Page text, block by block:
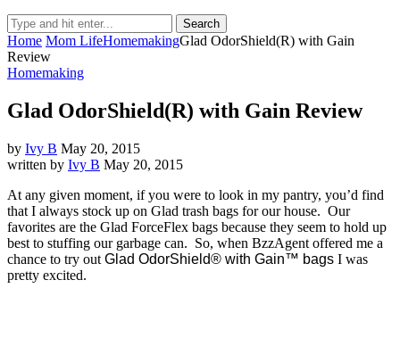
Search
Home Mom LifeHomemakingGlad OdorShield(R) with Gain
Review
Homemaking
Glad OdorShield(R) with Gain Review
by Ivy B May 20, 2015
written by Ivy B May 20, 2015
At any given moment, if you were to look in my pantry, you’d find
that I always stock up on Glad trash bags for our house. Our
favorites are the Glad ForceFlex bags because they seem to hold up
best to stuffing our garbage can. So, when BzzAgent offered me a
chance to try out Glad OdorShield® with Gain™ bags I was
pretty excited.